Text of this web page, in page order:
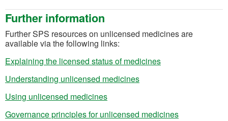
Further information
Further SPS resources on unlicensed medicines are
available via the following links:
Explaining the licensed status of medicines(opens in a new
Understanding unlicensed medicines(opens in a new tab)
Using unlicensed medicines(opens in a new tab)
Governance principles for unlicensed medicines(opens in a